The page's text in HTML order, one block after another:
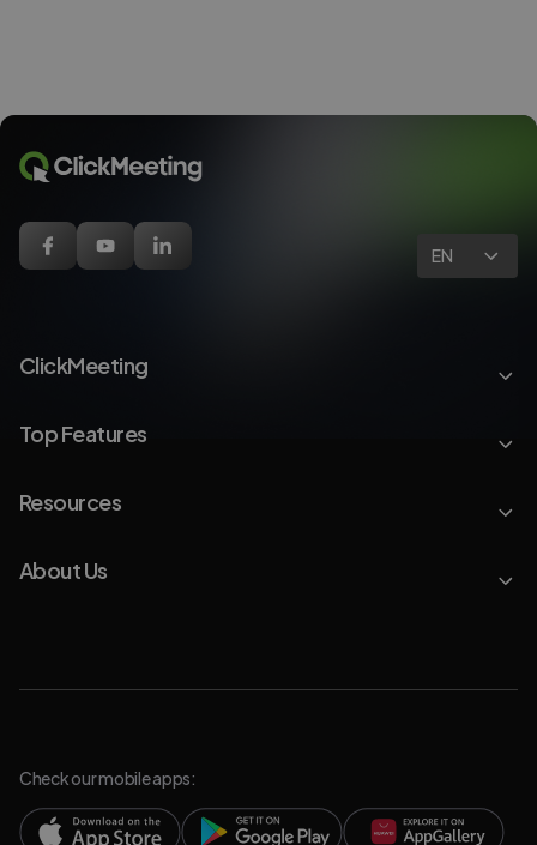
EN
ClickMeeting
Top Features
Resources
About Us
Check our mobile apps: